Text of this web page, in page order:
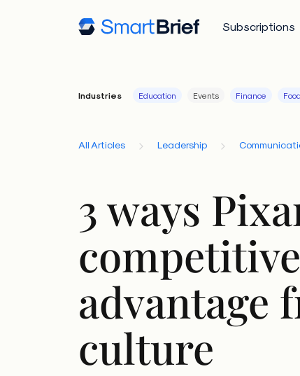
Subscriptions
Industries Education Events Finance Food
All Articles Leadership
3 ways
competitive
advantage
culture